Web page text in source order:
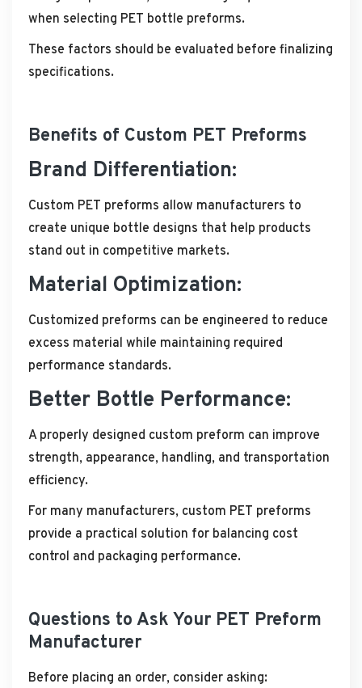
when selecting PET bottle preforms.
These factors should be evaluated before finalizing
specifications.
Benefits of Custom PET Preforms
Brand Differentiation:
Custom PET preforms allow manufacturers to
create unique bottle designs that help products
stand out in competitive markets.
Material Optimization:
Customized preforms can be engineered to reduce
excess material while maintaining required
performance standards.
Better Bottle Performance:
A properly designed custom preform can improve
strength, appearance, handling, and transportation
efficiency.
For many manufacturers, custom PET preforms
provide a practical solution for balancing cost
control and packaging performance.
Questions to Ask Your PET Preform
Manufacturer
Before placing an order, consider asking: